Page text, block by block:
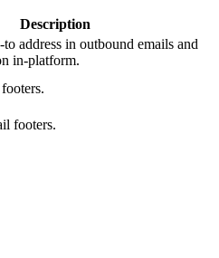
Description
address in outbound emails and
in-platform.
footers.